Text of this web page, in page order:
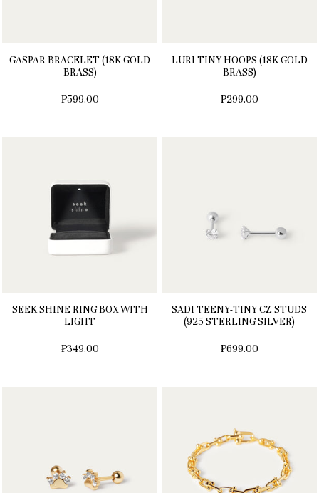
GASPAR BRACELET (18K GOLD
BRASS)
₱599.00
LURI TINY HOOPS (18K GOLD
BRASS)
₱299.00
SEEK SHINE RING BOX WITH
LIGHT
₱349.00
SADI TEENY-TINY CZ STUDS
(925 STERLING SILVER)
₱699.00